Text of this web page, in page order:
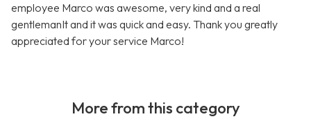
employee Marco was awesome, very kind and a real
gentlemanIt and it was quick and easy. Thank you greatly
appreciated for your service Marco!
More from this category